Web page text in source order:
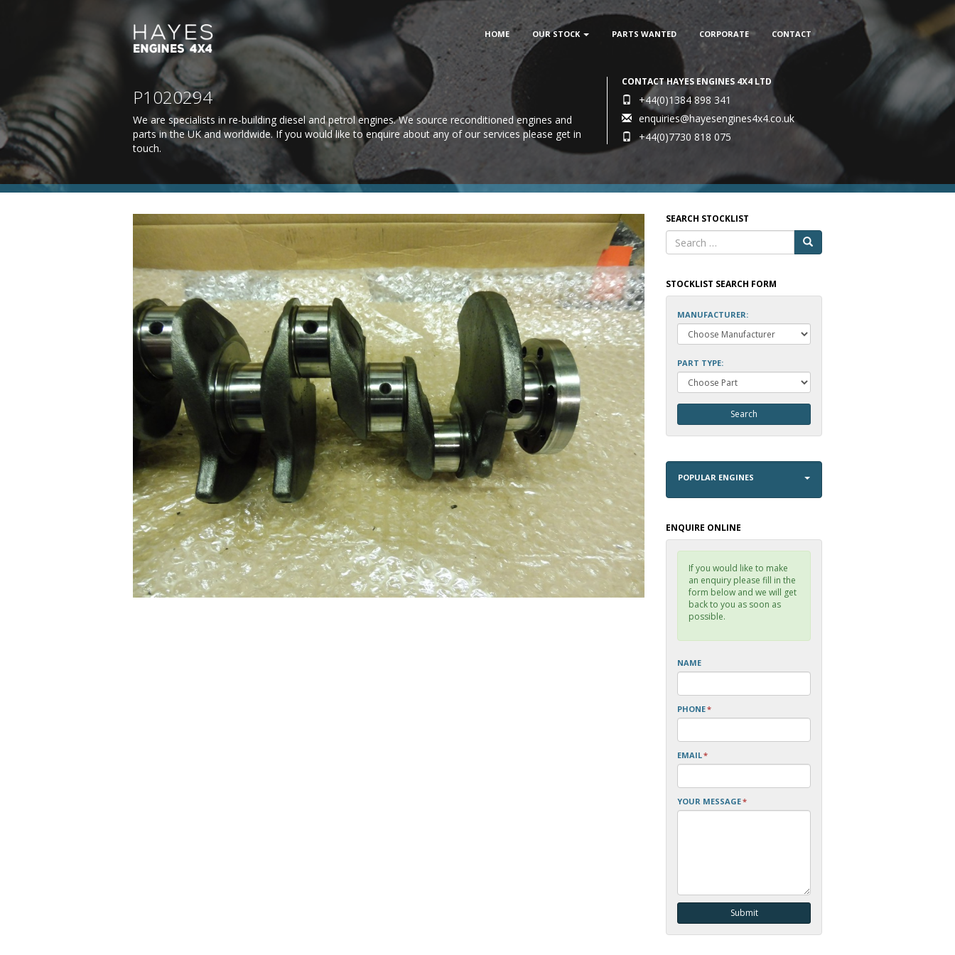
HOME OUR STOCK PARTS WANTED CORPORATE CONTACT
P1020294
We are specialists in re-building diesel and petrol engines. We source reconditioned engines and
parts in the UK and worldwide. If you would like to enquire about any of our services please get in
touch.
CONTACT HAYES ENGINES 4X4 LTD
+44(0)1384 898 341
enquiries@hayesengines4x4.co.uk
+44(0)7730 818 075
SEARCH STOCKLIST
STOCKLIST SEARCH FORM
MANUFACTURER:
PART TYPE:
POPULAR ENGINES
ENQUIRE ONLINE
If you would like to make
an enquiry please fill in the
form below and we will get
back to you as soon as
possible.
NAME
PHONE*
EMAIL*
YOUR MESSAGE*